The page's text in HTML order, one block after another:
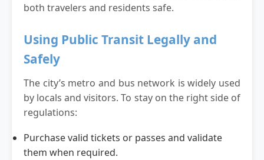
both travelers and residents safe.
Using Public Transit Legally and
Safely
The city’s metro and bus network is widely used
by locals and visitors. To stay on the right side of
regulations:
Purchase valid tickets or passes and validate
them when required.